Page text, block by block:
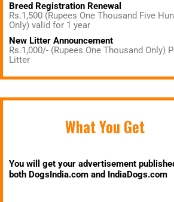
Breed Registration Renewal
Rs.1,500 (Rupees One Thousand Five
Only) valid for 1 year
New Litter Announcement
Rs.1,000/- (Rupees One Thousand Only)
Litter
What You Get
You will get your advertisement
both DogsIndia.com and IndiaDogs.com